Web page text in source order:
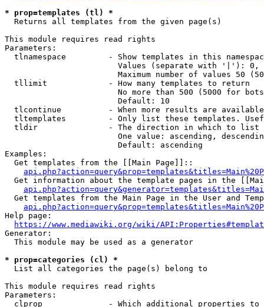
* prop=templates (tl) *
  Returns all templates from the given page(s)
This module requires read rights
Parameters:
tlnamespace         - Show templates in this
Values (separate with '|'):
Maximum number of values 50
  tllimit             - How many templates to return
No more than 500 (5000 for
                        Default: 10
tlcontinue          - When more results are
tltemplates         - Only list these templates.
  tldir               - The direction in which to list
One value: ascending,
                        Default: ascending
Examples:
  Get templates from the [[Main Page]]::
Get information about the template pages in the
Get templates from the Main Page in the User and
Help page:
https://www.mediawiki.org/wiki/
Generator:
  This module may be used as a generator
* prop=categories (cl) *
  List all categories the page(s) belong to
This module requires read rights
Parameters:
clprop              - Which additional properties to